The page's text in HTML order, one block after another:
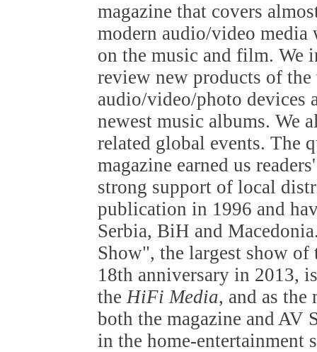
magazine that covers
modern audio/video media
on the music and film. We
review new products of
audio/video/photo devices
newest music albums. We
related global events. The
magazine earned us
strong support of local
publication in 1996 and
Serbia, BiH and
Show", the largest show
18th anniversary in 2013,
theHiFi Media, and as the
both the magazine and
in the home-entertainment